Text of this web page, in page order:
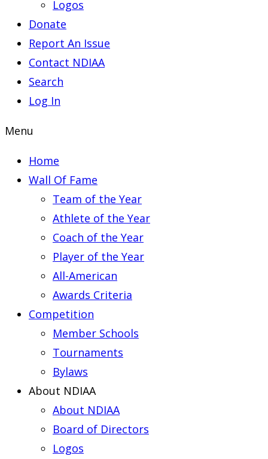
Logos
Donate
Report An Issue
Contact NDIAA
Search
Log In
Menu
Home
Wall Of Fame
Team of the Year
Athlete of the Year
Coach of the Year
Player of the Year
All-American
Awards Criteria
Competition
Member Schools
Tournaments
Bylaws
About NDIAA
About NDIAA
Board of Directors
Logos